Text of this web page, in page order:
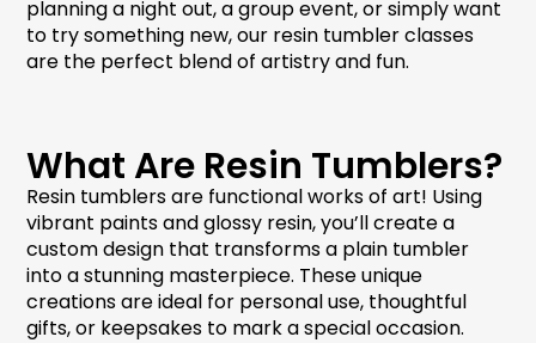
planning a night out, a group event, or simply want
to try something new, our resin tumbler classes
are the perfect blend of artistry and fun.
What Are Resin Tumblers?
Resin tumblersare functional works of art! Using
vibrant paints and glossy resin, you’ll create a
custom design that transforms a plain tumbler
into a stunning masterpiece. These unique
creations are ideal for personal use, thoughtful
gifts, or keepsakes to mark a special occasion.